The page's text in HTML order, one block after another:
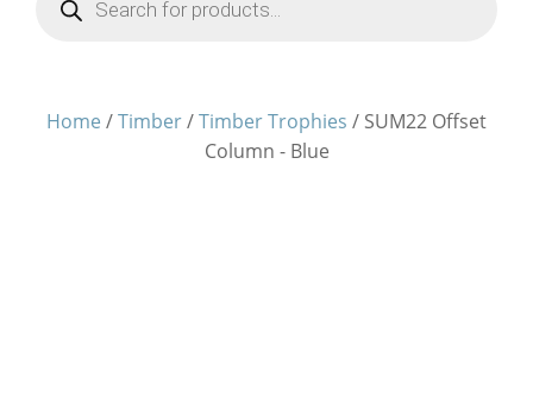
search
Home /Timber/Timber Trophies / SUM22 Offset
Column - Blue